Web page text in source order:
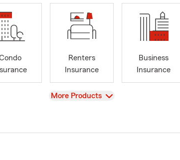
Renters
Insurance
Business
Insurance
View
More Products